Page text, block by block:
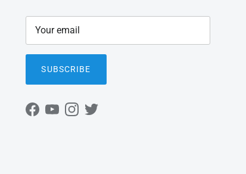
SUBSCRIBE
Facebook
YouTubeInstagram
Twitter